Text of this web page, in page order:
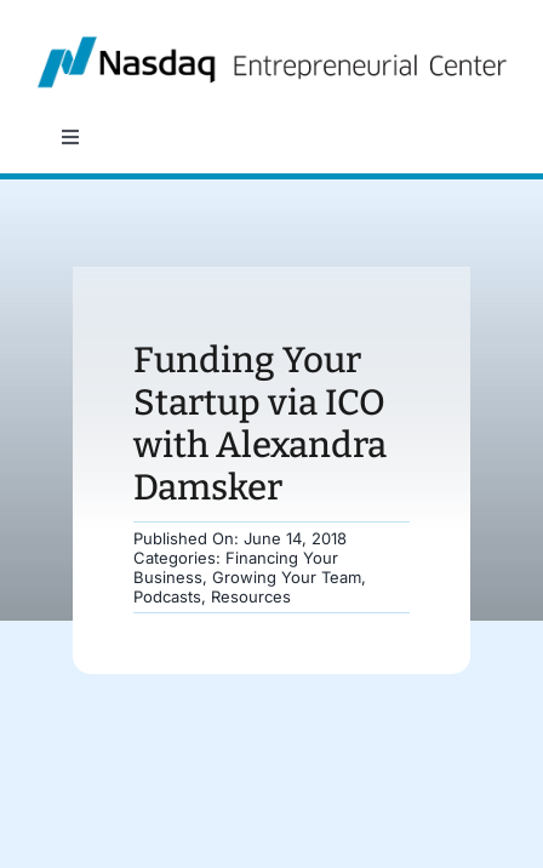
content
Toggle
Navigation
Policy & ResearchFunding Your
Startup via ICO
with Alexandra
Damsker
Published On: June 14, 2018
Categories: Financing Your
Business, Growing Your Team,
Podcasts, Resources